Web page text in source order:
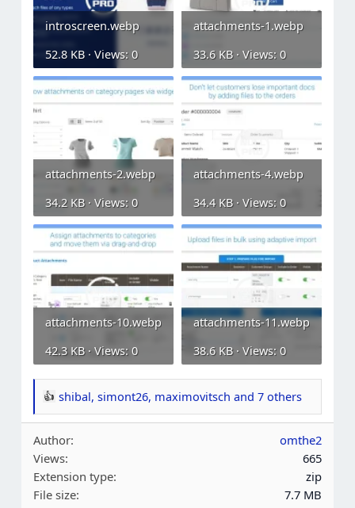
introscreen.webp
52.8 KB · Views: 0
attachments-1.webp
33.6 KB · Views: 0
attachments-2.webp
34.2 KB · Views: 0
attachments-4.webp
34.4 KB · Views: 0
attachments-10.webp
42.3 KB · Views: 0
attachments-11.webp
38.6 KB · Views: 0
R
e
a
c
t
i
shibal, simont26, maximovitsch and 7 others
Author
omthe2
Views
665
Extension type
zip
File size
7.7 MB